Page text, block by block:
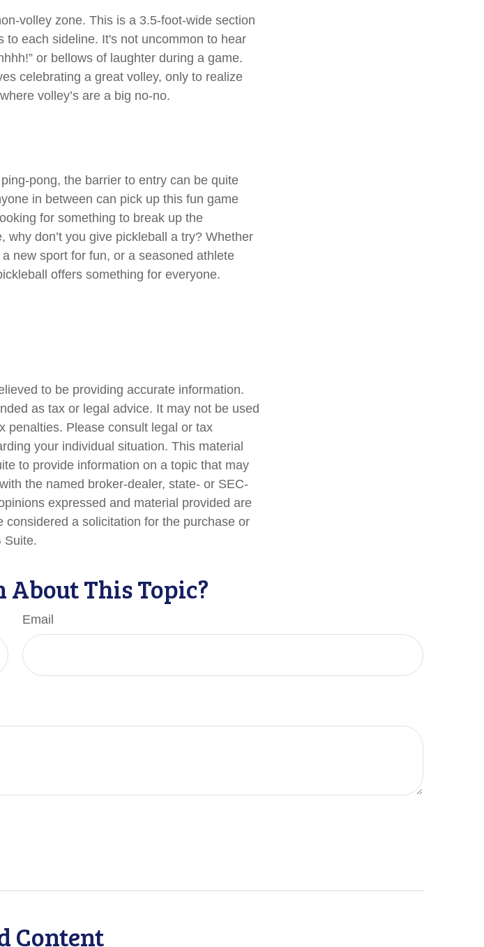
volley zone. This is a 3.5-foot-wide section
each sideline. It's not uncommon to hear
or bellows of laughter during a game.
celebrating a great volley, only to realize
volley’s are a big no-no.
pong, the barrier to entry can be quite
in between can pick up this fun game
for something to break up the
don’t you give pickleball a try? Whether
new sport for fun, or a seasoned athlete
offers something for everyone.
to be providing accurate information.
as tax or legal advice. It may not be used
penalties. Please consult legal or tax
your individual situation. This material
to provide information on a topic that may
the named broker-dealer, state- or SEC-
expressed and material provided are
a solicitation for the purchase or
Suite.
About This Topic?
Email
Content